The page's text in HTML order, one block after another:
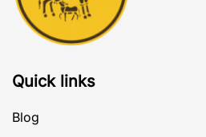
Quick links
Blog